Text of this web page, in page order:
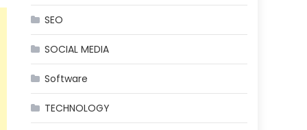
SEO
SOCIAL MEDIA
Software
TECHNOLOGY